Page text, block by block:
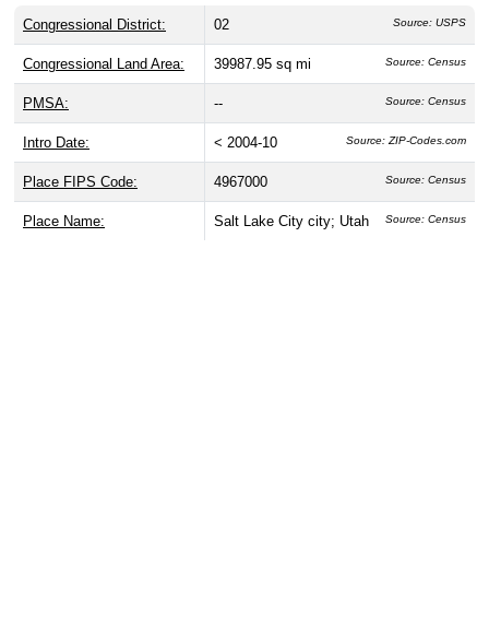
Congressional District: 02 Source: USPS
Congressional Land Area: 39987.95 sq mi Source: Census
PMSA: -- Source: Census
Intro Date: < 2004-10 Source: ZIP-Codes.com
Place FIPS Code: 4967000 Source: Census
Place Name: Salt Lake City city; Utah Source: Census